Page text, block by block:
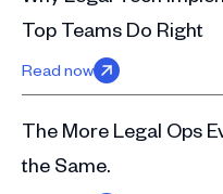
Top Teams Do Right
Read now
The More Legal Ops
the Same.